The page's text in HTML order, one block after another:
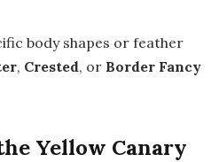
body shapes or feather
, Crested, or Border Fancy
Yellow Canary